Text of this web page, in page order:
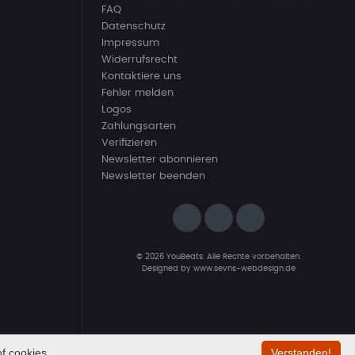
FAQ
Datenschutz
Impressum
Widerrufsrecht
Kontaktiere uns
Fehler melden
Logos
Zahlungsarten
Verifizieren
Newsletter abonnieren
Newsletter beenden
© 2026 YouBeats. Alle Rechte vorbehalten.
Designed by www.sevns-webdesign.de